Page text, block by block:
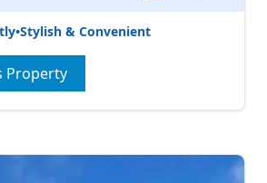
•Stylish & Convenient
Property